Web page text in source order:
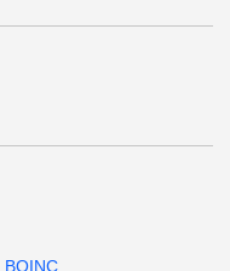
BOINC